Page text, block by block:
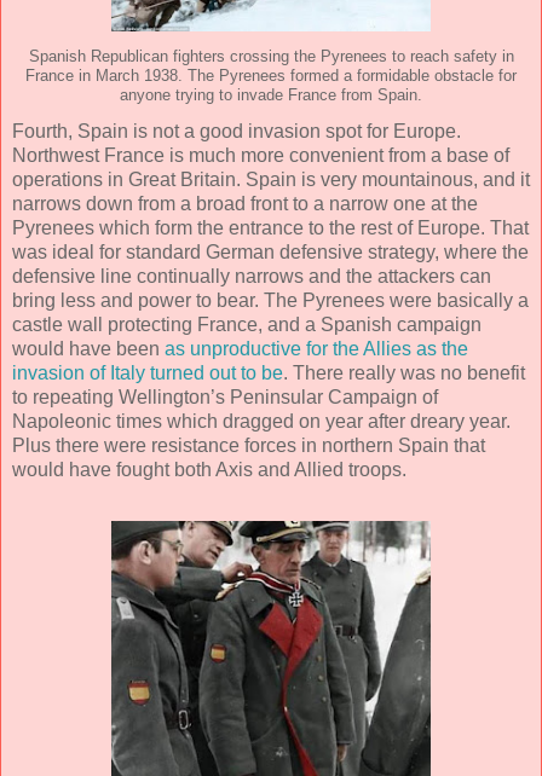
Spanish Republican fighters crossing the Pyrenees to reach safety in
France in March 1938. The Pyrenees formed a formidable obstacle for
anyone trying to invade France from Spain.
Fourth, Spain is not a good invasion spot for Europe.
Northwest France is much more convenient from a base of
operations in Great Britain. Spain is very mountainous, and it
narrows down from a broad front to a narrow one at the
Pyrenees which form the entrance to the rest of Europe. That
was ideal for standard German defensive strategy, where the
defensive line continually narrows and the attackers can
bring less and power to bear. The Pyrenees were basically a
castle wall protecting France, and a Spanish campaign
would have been as unproductive for the Allies as the
invasion of Italy turned out to be. There really was no benefit
to repeating Wellington’s Peninsular Campaign of
Napoleonic times which dragged on year after dreary year.
Plus there were resistance forces in northern Spain that
would have fought both Axis and Allied troops.